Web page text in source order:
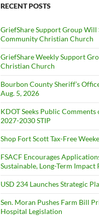
RECENT POSTS
GriefShare Support Group Will
Community Christian Church
GriefShare Weekly Support
Christian Church
Bourbon County Sheriff’s
Aug. 5, 2026
KDOT Seeks Public
2027-2030 STIP
Shop Fort Scott Tax-Free
FSACF Encourages
Sustainable, Long-Term Impact
USD 234 Launches Strategic
Sen. Moran Pushes Farm Bill
Hospital Legislation